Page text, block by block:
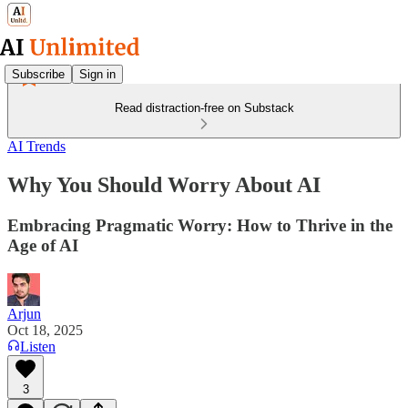
Subscribe Sign in
Read distraction-free on Substack
AI Trends
Why You Should Worry About AI
Embracing Pragmatic Worry: How to Thrive in the
Age of AI
Arjun
Oct 18, 2025
Listen
3